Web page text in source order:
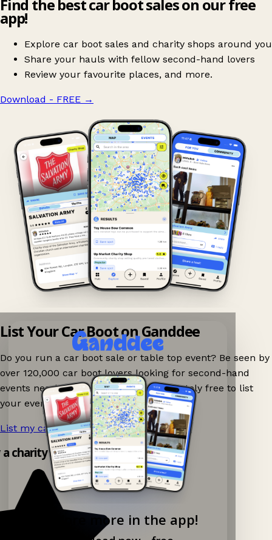
Find the best car boot sales on our free
app!
Explore car boot sales and charity shops around you
Share your hauls with fellow second-hand lovers
Review your favourite places, and more.
Download - FREE →
Explore more in the app!
List Your Car Boot on Ganddee
Do you run a car boot sale or table top event? Be seen by
over 120,000 car boot lovers looking for second-hand
events nearby on Ganddee! It is completely free to list
your event.
List my car boot now! →
charity shop app!